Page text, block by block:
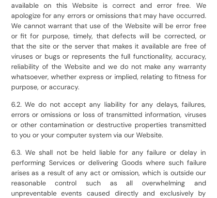
available on this Website is correct and error free. We
apologize for any errors or omissions that may have occurred.
We cannot warrant that use of the Website will be error free
or fit for purpose, timely, that defects will be corrected, or
that the site or the server that makes it available are free of
viruses or bugs or represents the full functionality, accuracy,
reliability of the Website and we do not make any warranty
whatsoever, whether express or implied, relating to fitness for
purpose, or accuracy.
6.2. We do not accept any liability for any delays, failures,
errors or omissions or loss of transmitted information, viruses
or other contamination or destructive properties transmitted
to you or your computer system via our Website.
6.3. We shall not be held liable for any failure or delay in
performing Services or delivering Goods where such failure
arises as a result of any act or omission, which is outside our
reasonable control such as all overwhelming and
unpreventable events caused directly and exclusively by